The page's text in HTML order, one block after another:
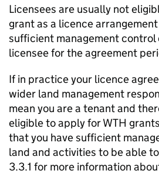
Licensees are usually not
grant as a licence
sufficient management
licensee for the agreement
If in practice your licence
wider land management
mean you are a tenant and
eligible to apply forWTH
that you have sufficient
land and activities to be able
3.3.1 for more information